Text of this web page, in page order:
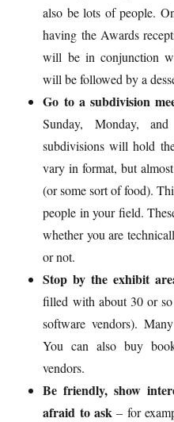
also be lots of people.
having the Awards
will be in conjunction
will be followed by a
Go to a subdivision
Sunday, Monday,
subdivisions will hold
vary in format, but
(or some sort of food).
people in your field.
whether you are
or not.
Stop by the exhibit
filled with about 30 or
software vendors).
You can also buy
vendors.
Be friendly, show
afraid to ask– for